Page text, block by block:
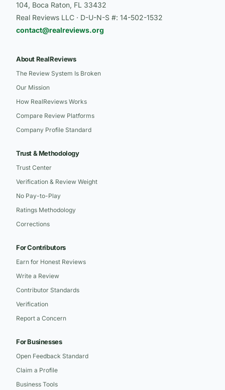
104, Boca Raton, FL 33432
Real Reviews LLC · D-U-N-S #: 14-502-1532
contact@realreviews.org
About RealReviews
The Review System Is Broken
Our Mission
How RealReviews Works
Compare Review Platforms
Company Profile Standard
Trust & Methodology
Trust Center
Verification & Review Weight
No Pay-to-Play
Ratings Methodology
Corrections
For Contributors
Earn for Honest Reviews
Write a Review
Contributor Standards
Verification
Report a Concern
For Businesses
Open Feedback Standard
Claim a Profile
Business Tools